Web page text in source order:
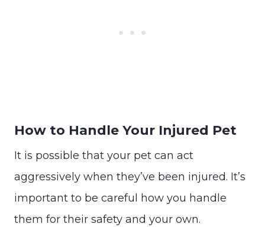
How to Handle Your Injured Pet
It is possible that your pet can act
aggressively when they’ve been injured. It’s
important to be careful how you handle
them for their safety and your own.